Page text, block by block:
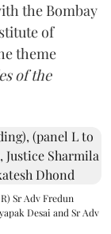
the Bombay
of
theme
of the
Sr Adv Fredun
Desai and Sr Adv